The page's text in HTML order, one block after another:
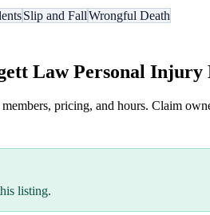
Slip and FallWrongful Death
Law Personal Injury
pricing, and hours. Claim
listing.